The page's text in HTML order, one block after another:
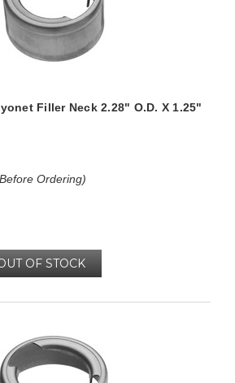
Filler Neck 2.28" O.D. X 1.25"
Ordering)
OF STOCK